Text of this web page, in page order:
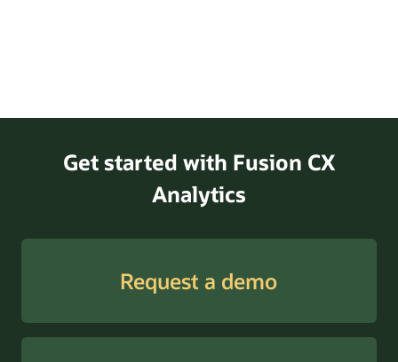
Get started with Fusion CX
Analytics
Request a demo